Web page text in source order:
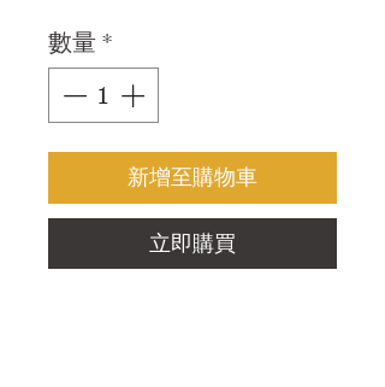
數量 *
新增至購物車
立即購買